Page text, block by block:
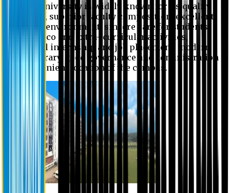
Eastern University is widely known for its quality
education, superior faculty composition, excellent
academic environment, sincere care for students,
extensive co and extra- curricular activities,
successful internship and job placement, modern
digital library, good governance and administration
and convenient location of the campus.